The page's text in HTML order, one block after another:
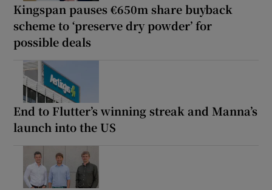
Kingspan pauses €650m share buyback
scheme to ‘preserve dry powder’ for
possible deals
End to Flutter’s winning streak and Manna’s
launch into the US